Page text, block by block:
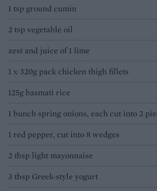
1 tsp ground cumin
2 tsp vegetable oil
zest and juice of 1 lime
1 x 320g pack chicken thigh fillets
125g basmati rice
1 bunch spring onions, each cut into 2
1 red pepper, cut into 8 wedges
2 tbsp light mayonnaise
3 tbsp Greek-style yogurt